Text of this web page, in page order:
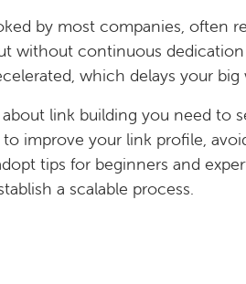
by most companies, often
without continuous
which delays your big
link building you need to
improve your link profile,
tips for beginners and
a scalable process.